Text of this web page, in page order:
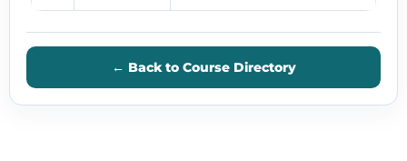
← Back to Course Directory